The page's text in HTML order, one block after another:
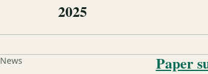
2025
News Paper